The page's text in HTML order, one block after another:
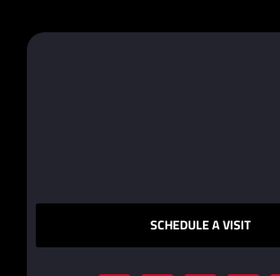
SCHEDULE A VISIT